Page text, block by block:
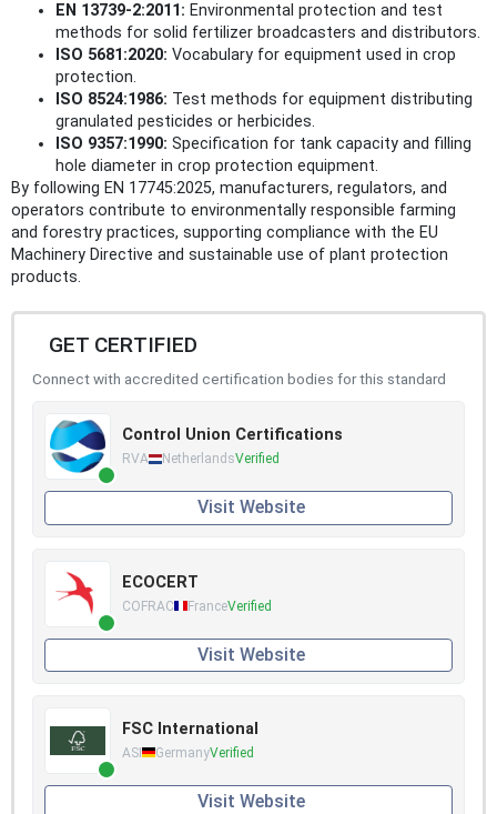
EN 13739-2:2011: Environmental protection and test
methods for solid fertilizer broadcasters and distributors.
ISO 5681:2020: Vocabulary for equipment used in crop
protection.
ISO 8524:1986: Test methods for equipment distributing
granulated pesticides or herbicides.
ISO 9357:1990: Specification for tank capacity and filling
hole diameter in crop protection equipment.
By following EN 17745:2025, manufacturers, regulators, and
operators contribute to environmentally responsible farming
and forestry practices, supporting compliance with the EU
Machinery Directive and sustainable use of plant protection
products.
GET CERTIFIED
Connect with accredited certification bodies for this standard
Control Union Certifications
RVA NetherlandsVerified
Visit Website
ECOCERT
COFRAC FranceVerified
Visit Website
FSC International
ASI GermanyVerified
Visit Website